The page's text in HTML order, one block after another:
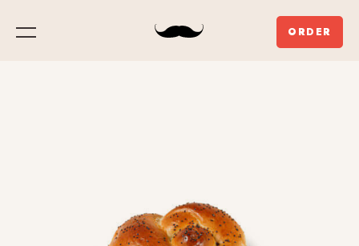
Menu ORDER